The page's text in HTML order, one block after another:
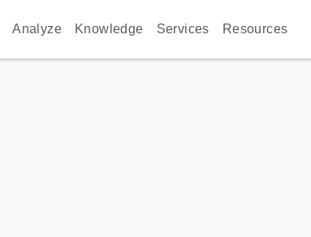
Analyze Knowledge Services Resources